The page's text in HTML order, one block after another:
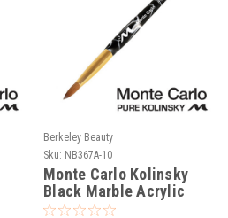
Berkeley Beauty
Sku: NB367A-10
Monte Carlo Kolinsky
Black Marble Acrylic
Handle/Nail Brush #10